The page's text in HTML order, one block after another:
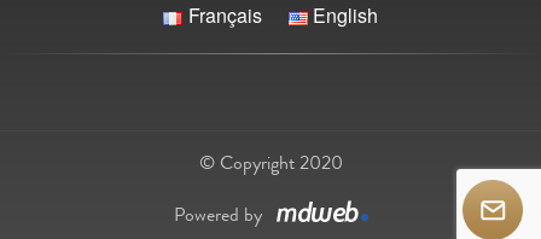
Français
English
© Copyright 2020
Powered by